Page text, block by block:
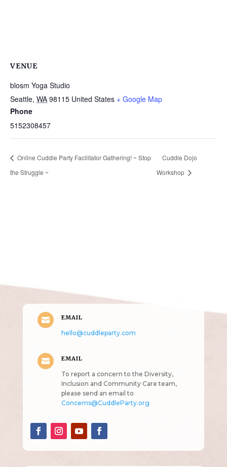
VENUE
blosm Yoga Studio
Seattle, WA 98115 United States + Google Map
Phone
5152308457
Online Cuddle Party Facilitator Gathering! ~ Stop
the Struggle ~
Cuddle Dojo
Workshop
 EMAIL
hello@cuddleparty.com
 EMAIL
To report a concern to the Diversity,
Inclusion and Community Care team,
please send an email to
Concerns@CuddleParty.org